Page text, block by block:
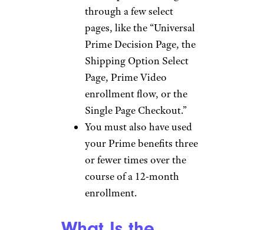
through a few select
pages, like the “Universal
Prime Decision Page, the
Shipping Option Select
Page, Prime Video
enrollment flow, or the
Single Page Checkout.”
You must also have used
your Prime benefits three
or fewer times over the
course of a 12-month
enrollment.